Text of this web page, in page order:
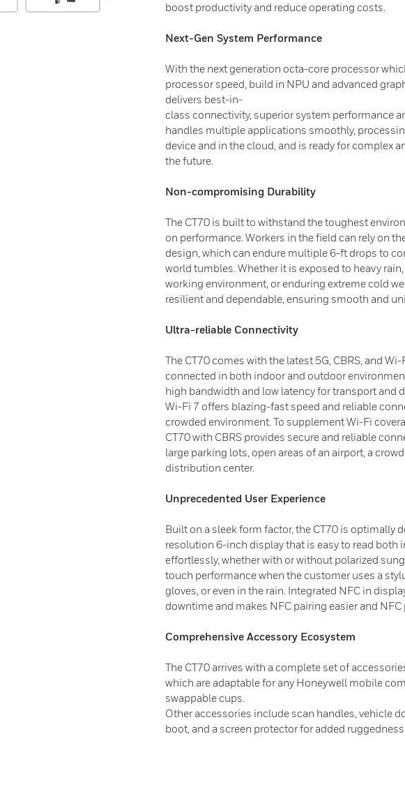
boost productivity and reduce operating costs.
Next-Gen System Performance
With the next generation octa-core processor
processor speed, build in NPU and advanced
delivers best-in-
class connectivity, superior system performance
handles multiple applications smoothly,
device and in the cloud, and is ready for complex
the future.
Non-compromising Durability
The CT70 is built to withstand the toughest
on performance. Workers in the field can rely on
design, which can endure multiple 6-ft drops to
world tumbles. Whether it is exposed to heavy
working environment, or enduring extreme cold
resilient and dependable, ensuring smooth and
Ultra-reliable Connectivity
The CT70 comes with the latest 5G, CBRS, and
connected in both indoor and outdoor
high bandwidth and low latency for transport and
Wi-Fi 7 offers blazing-fast speed and reliable
crowded environment. To supplement Wi-Fi
CT70 with CBRS provides secure and reliable
large parking lots, open areas of an airport, a
distribution center.
Unprecedented User Experience
Built on a sleek form factor, the CT70 is optimally
resolution 6-inch display that is easy to read both
effortlessly, whether with or without polarized
touch performance when the customer uses a
gloves, or even in the rain. Integrated NFC in
downtime and makes NFC pairing easier and NFC
Comprehensive Accessory Ecosystem
The CT70 arrives with a complete set of
which are adaptable for any Honeywell mobile
swappable cups.
Other accessories include scan handles, vehicle
boot, and a screen protector for added